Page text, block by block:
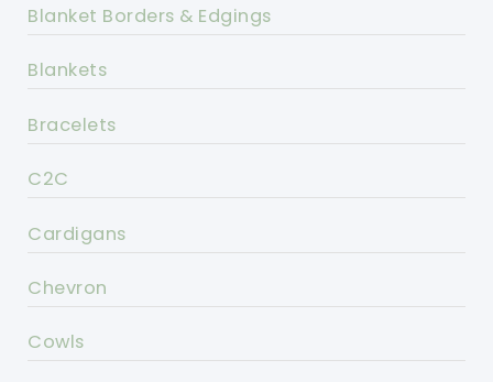
Blanket Borders & Edgings
Blankets
Bracelets
C2C
Cardigans
Chevron
Cowls